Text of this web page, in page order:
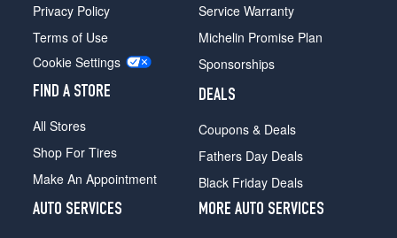
Privacy Policy
Terms of Use
Cookie Settings
FIND A STORE
All Stores
Shop For Tires
Make An Appointment
Service Warranty
Michelin Promise Plan
Sponsorships
DEALS
Coupons & Deals
Fathers Day Deals
Black Friday Deals
AUTO SERVICES
MORE AUTO SERVICES